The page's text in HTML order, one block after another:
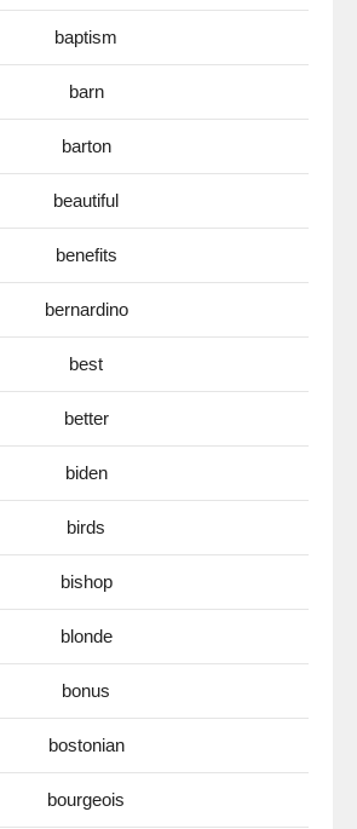
baptism
barn
barton
beautiful
benefits
bernardino
best
better
biden
birds
bishop
blonde
bonus
bostonian
bourgeois